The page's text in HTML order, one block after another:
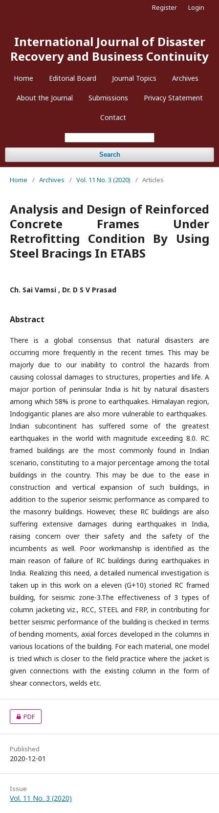
International Journal of Disaster
Recovery and Business Continuity
Home Editorial Board Journal Topics Archives
About the Journal Submissions Privacy Statement
Contact
Search
Register Login
Home / Archives / Vol. 11 No. 3 (2020) / Articles
Analysis and Design of Reinforced
Concrete Frames Under
Retrofitting Condition By Using
Steel Bracings In ETABS
Ch. Sai Vamsi , Dr. D S V Prasad
Abstract
There is a global consensus that natural disasters are
occurring more frequently in the recent times. This may be
majorly due to our inability to control the hazards from
causing colossal damages to structures, properties and life. A
major portion of peninsular India is hit by natural disasters
among which 58% is prone to earthquakes. Himalayan region,
Indogigantic planes are also more vulnerable to earthquakes.
Indian subcontinent has suffered some of the greatest
earthquakes in the world with magnitude exceeding 8.0. RC
framed buildings are the most commonly found in Indian
scenario, constituting to a major percentage among the total
buildings in the country. This may be due to the ease in
construction and vertical expansion of such buildings, in
addition to the superior seismic performance as compared to
the masonry buildings. However, these RC buildings are also
suffering extensive damages during earthquakes in India,
raising concern over their safety and the safety of the
incumbents as well. Poor workmanship is identified as the
main reason of failure of RC buildings during earthquakes in
India. Realizing this need, a detailed numerical investigation is
taken up in this work on a eleven (G+10) storied RC framed
building, for seismic zone-3.The effectiveness of 3 types of
column jacketing viz., RCC, STEEL and FRP, in contributing for
better seismic performance of the building is checked in terms
of bending moments, axial forces developed in the columns in
various locations of the building. For each material, one model
is tried which is closer to the field practice where the jacket is
given connections with the existing column in the form of
shear connectors, welds etc.
PDF
Published
2020-12-01
Issue
Vol. 11 No. 3 (2020)